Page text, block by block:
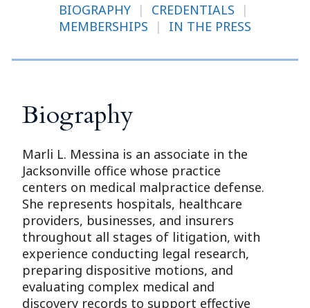
BIOGRAPHY | CREDENTIALS
|
MEMBERSHIPS
| IN THE PRESS
Biography
Marli L. Messina is an associate in the
Jacksonville office whose practice
centers on medical malpractice defense.
She represents hospitals, healthcare
providers, businesses, and insurers
throughout all stages of litigation, with
experience conducting legal research,
preparing dispositive motions, and
evaluating complex medical and
discovery records to support effective